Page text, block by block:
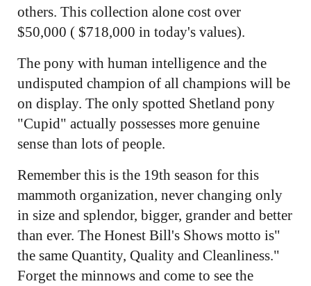
others. This collection alone cost over
$50,000 ( $718,000 in today's values).
The pony with human intelligence and the
undisputed champion of all champions will be
on display. The only spotted Shetland pony
"Cupid" actually possesses more genuine
sense than lots of people.
Remember this is the 19th season for this
mammoth organization, never changing only
in size and splendor, bigger, grander and better
than ever. The Honest Bill's Shows motto is"
the same Quantity, Quality and Cleanliness."
Forget the minnows and come to see the